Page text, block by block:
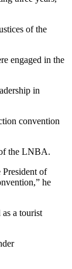
of the
engaged in the
in
convention
of the LNBA.
of
he
a tourist